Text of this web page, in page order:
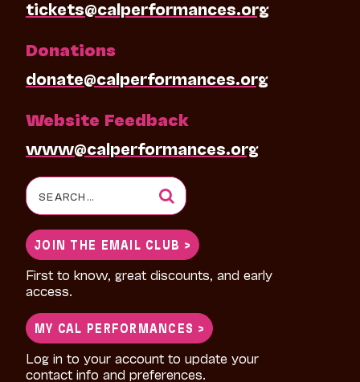
tickets@calperformances.org
Donations
donate@calperformances.org
Website Feedback
www@calperformances.org
Search
for:
JOIN THE EMAIL CLUB >
First to know, great discounts, and early
access.
MY CAL PERFORMANCES >
Log in to your account to update your
contact info and preferences.